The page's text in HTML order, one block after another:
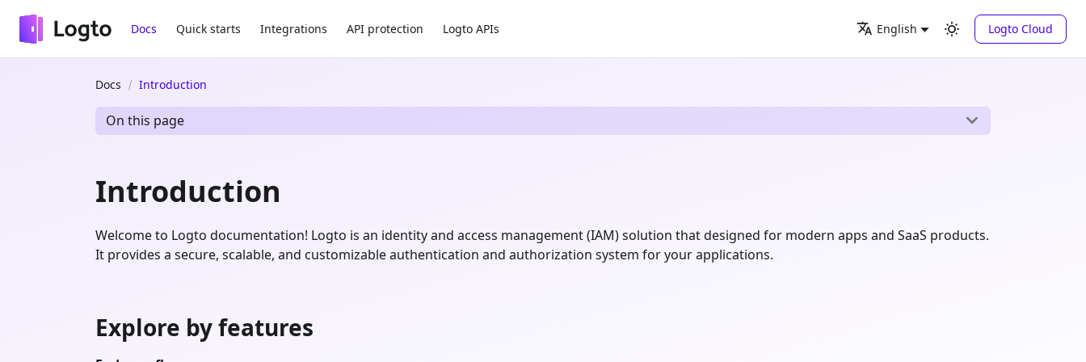
Docs Quick starts Integrations API protection Logto APIs English Logto Cloud
Docs Introduction
On this page
Introduction
Welcome to Logto documentation! Logto is an identity and access management (IAM) solution that designed for modern apps and SaaS products.
It provides a secure, scalable, and customizable authentication and authorization system for your applications.
Explore by features